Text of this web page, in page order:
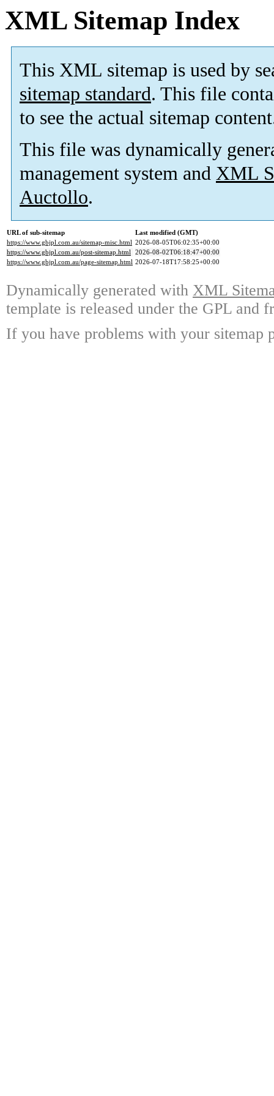
XML Sitemap Index
This XML sitemap is used by
sitemap standard. This file
to see the actual sitemap
This file was dynamically
management system and XML
Auctollo.
URL of sub-sitemap
Last modified (GMT)
https://www.gbjpl.com.au/sitemap-misc.html 2026-08-05T06:02:35+00:00
https://www.gbjpl.com.au/post-sitemap.html 2026-08-02T06:18:47+00:00
https://www.gbjpl.com.au/page-sitemap.html 2026-07-18T17:58:25+00:00
Dynamically generated with XML
template is released under the GPL and
If you have problems with your sitemap